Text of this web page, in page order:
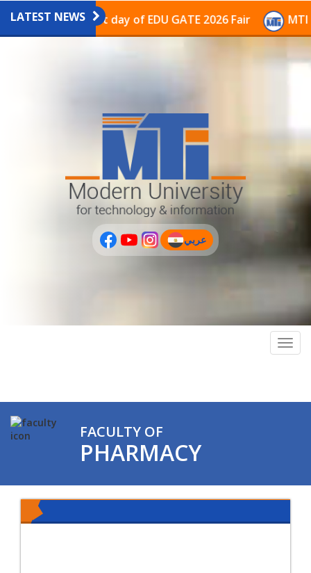
PLUS
LATEST NEWS
on the last day of EDU GATE 2026 Fair MTI
عربي
(current)
FACULTY OF
PHARMACY